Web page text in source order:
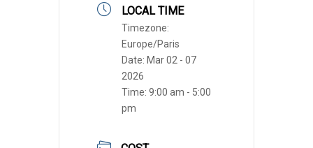
LOCAL TIME
Timezone:
Europe/Paris
Date: Mar 02 - 07
2026
Time: 9:00 am - 5:00
pm